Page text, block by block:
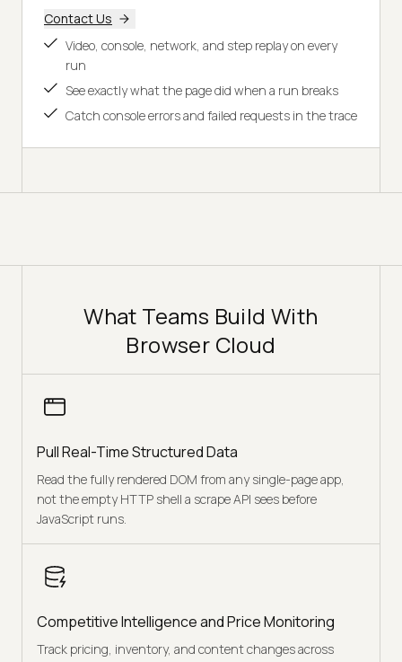
Contact Us
Video, console, network, and step replay on every
run
See exactly what the page did when a run breaks
Catch console errors and failed requests in the trace
What Teams Build With
Browser Cloud
Pull Real-Time Structured Data
Read the fully rendered DOM from any single-page app,
not the empty HTTP shell a scrape API sees before
JavaScript runs.
Competitive Intelligence and Price Monitoring
Track pricing, inventory, and content changes across